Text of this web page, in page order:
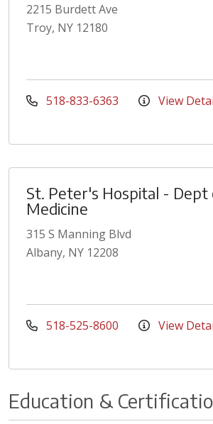
2215 Burdett Ave
Troy, NY 12180
518-833-6363 View
St. Peter's Hospital - Dept
Medicine
315 S Manning Blvd
Albany, NY 12208
518-525-8600 View
Education &